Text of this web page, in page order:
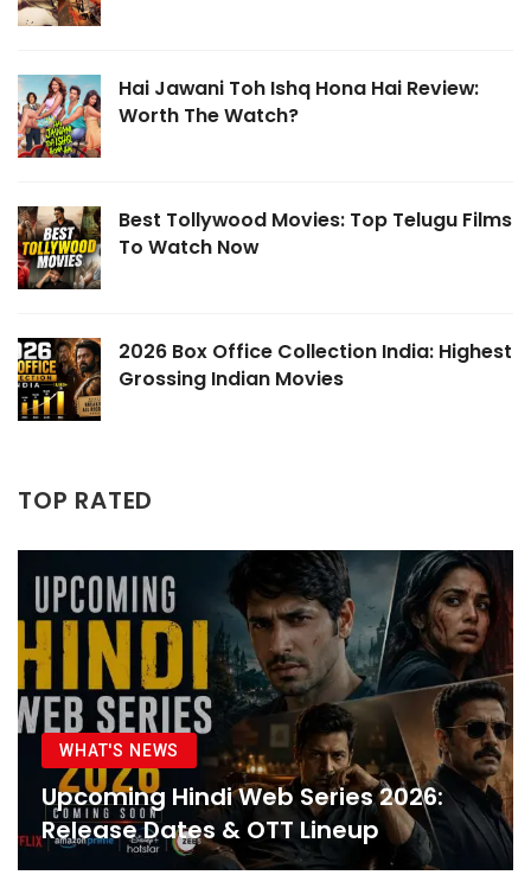
Hai Jawani Toh Ishq Hona Hai Review:
Worth The Watch?
Best Tollywood Movies: Top Telugu Films
To Watch Now
2026 Box Office Collection India: Highest
Grossing Indian Movies
TOP RATED
WHAT'S NEWS
Upcoming Hindi Web Series 2026:
Release Dates & OTT Lineup